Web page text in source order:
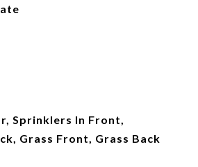
Sprinklers In Front,
Grass Front, Grass Back